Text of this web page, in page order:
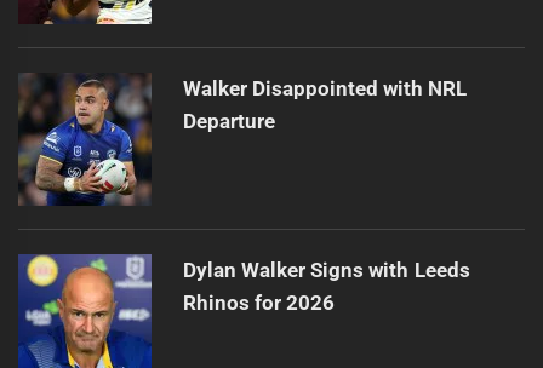
Walker Disappointed with NRL
Departure
Dylan Walker Signs with Leeds
Rhinos for 2026